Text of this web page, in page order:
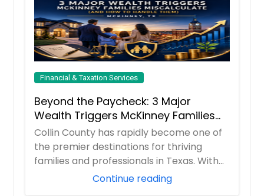
Financial & Taxation Services
Beyond the Paycheck: 3 Major
Wealth Triggers McKinney Families
Miscalculate (And How to Handle
Them)
Collin County has rapidly become one of
the premier destinations for thriving
families and professionals in Texas. With
Continue reading